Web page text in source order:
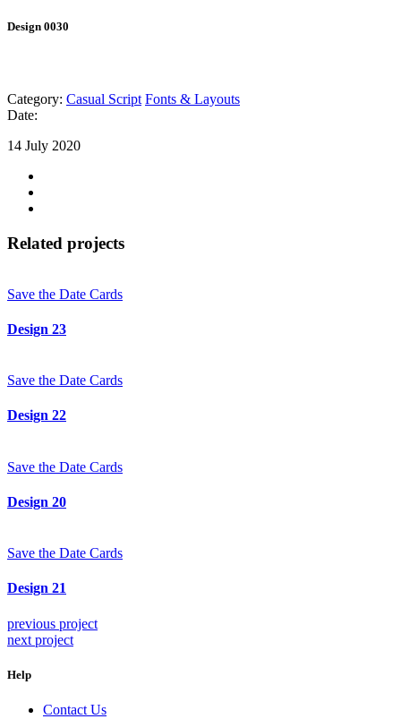
Design 0030
Category: Casual Script Fonts & Layouts
Date:
14 July 2020
Related projects
Save the Date Cards
Design 23
Save the Date Cards
Design 22
Save the Date Cards
Design 20
Save the Date Cards
Design 21
previous project
next project
Help
Contact Us